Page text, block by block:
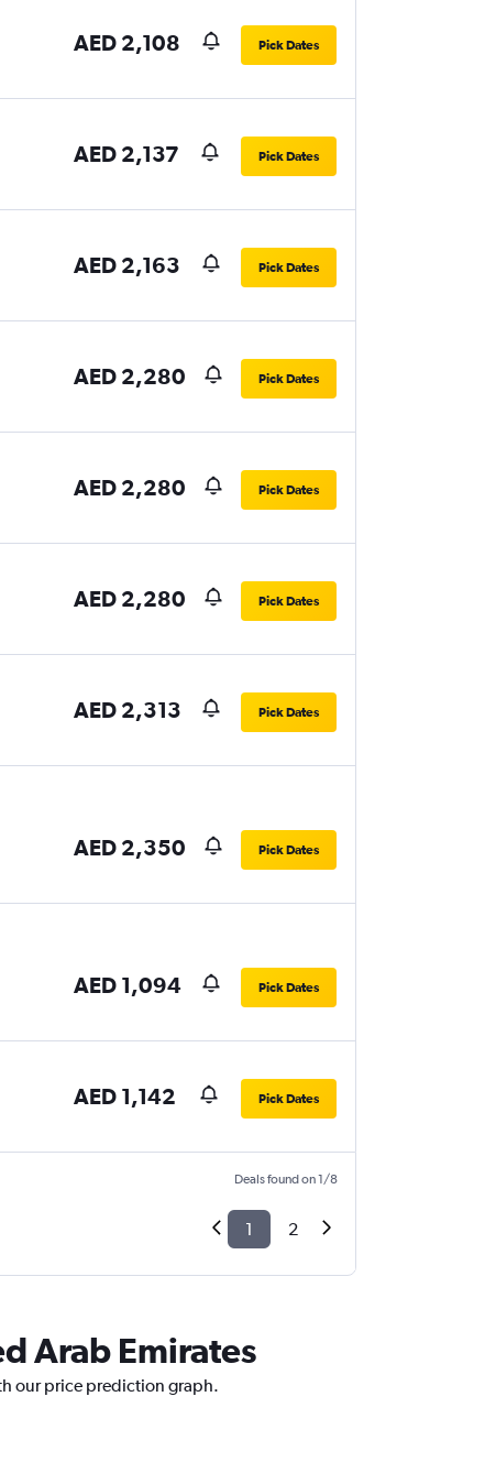
AED 2,108 Pick Dates
AED 2,137 Pick Dates
AED 2,163 Pick Dates
AED 2,280 Pick Dates
AED 2,280 Pick Dates
AED 2,280 Pick Dates
AED 2,313 Pick Dates
AED 2,350 Pick Dates
AED 1,094 Pick Dates
AED 1,142 Pick Dates
Deals found on 1/8
1 2
Arab Emirates
our price prediction graph.